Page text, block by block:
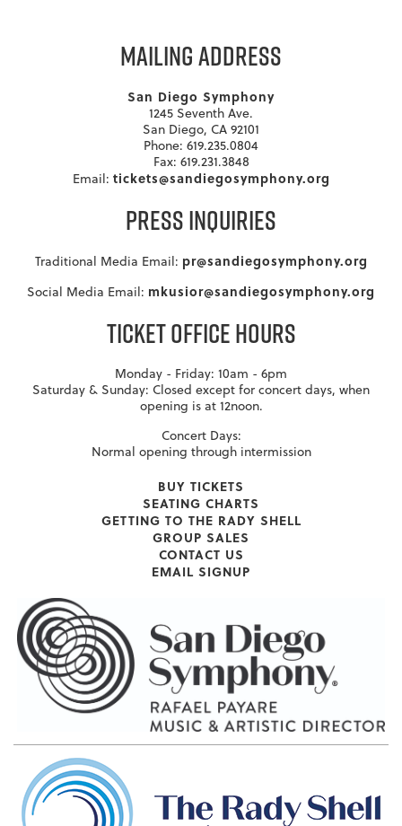
MAILING ADDRESS
San Diego Symphony
1245 Seventh Ave.
San Diego, CA 92101
Phone: 619.235.0804
Fax: 619.231.3848
Email: tickets@sandiegosymphony.org
PRESS INQUIRIES
Traditional Media Email: pr@sandiegosymphony.org
Social Media Email: mkusior@sandiegosymphony.org
TICKET OFFICE HOURS
Monday - Friday: 10am - 6pm
Saturday & Sunday: Closed except for concert days, when
opening is at 12noon.
Concert Days:
Normal opening through intermission
BUY TICKETS
SEATING CHARTS
GETTING TO THE RADY SHELL
GROUP SALES
CONTACT US
EMAIL SIGNUP